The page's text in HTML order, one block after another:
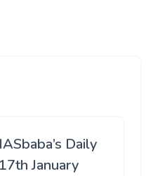
Daily
January